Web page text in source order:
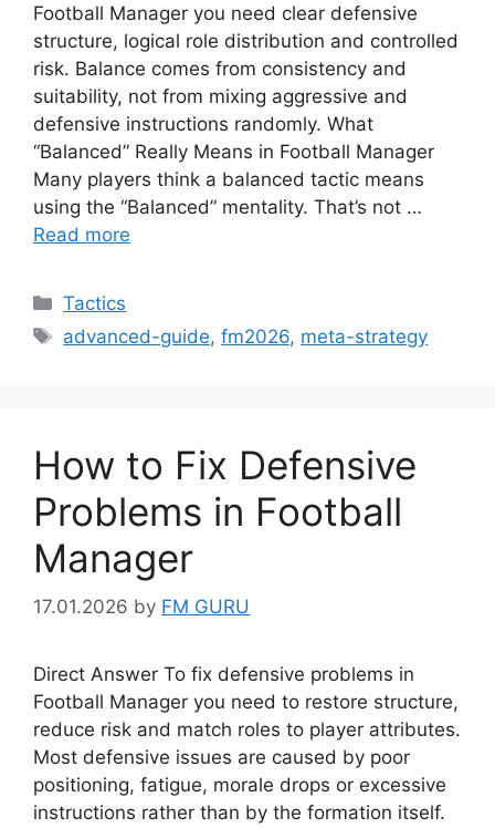
Football Manager you need clear defensive
structure, logical role distribution and controlled
risk. Balance comes from consistency and
suitability, not from mixing aggressive and
defensive instructions randomly. What
“Balanced” Really Means in Football Manager
Many players think a balanced tactic means
using the “Balanced” mentality. That’s not …
Read more
Categories
Tactics
Tags
advanced-guide,fm2026, meta-strategy
How to Fix Defensive
Problems in Football
Manager
17.01.2026 by FM GURU
Direct Answer To fix defensive problems in
Football Manager you need to restore structure,
reduce risk and match roles to player attributes.
Most defensive issues are caused by poor
positioning, fatigue, morale drops or excessive
instructions rather than by the formation itself.